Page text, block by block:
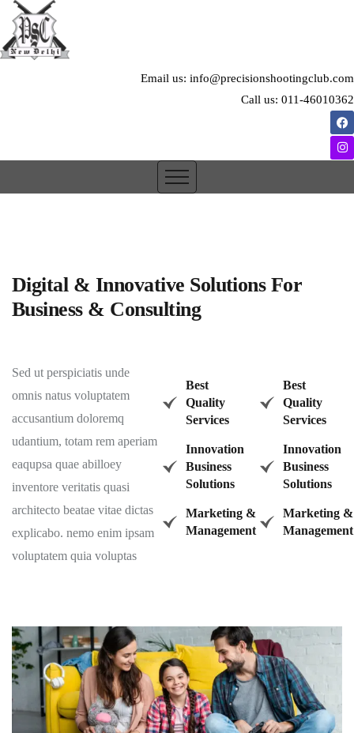
Email us: info@precisionshootingclub.com
Call us: 011-46010362
Digital & Innovative Solutions For
Business & Consulting
Sed ut perspiciatis unde
omnis natus voluptatem
accusantium doloremq
udantium, totam rem aperiam
eaqupsa quae abilloey
inventore veritatis quasi
architecto beatae vitae dictas
explicabo. nemo enim ipsam
voluptatem quia voluptas
Best
Quality
Services
Innovation
Business
Solutions
Marketing &
Management
Best
Quality
Services
Innovation
Business
Solutions
Marketing &
Management